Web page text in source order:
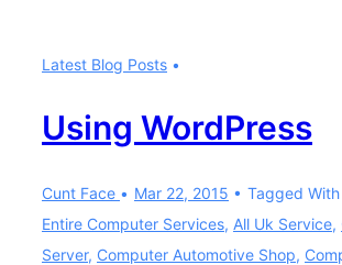
Latest Blog Posts
Using WordPress
Cunt Face Mar 22, 2015 Tagged With
Entire Computer Services, All Uk Service,
Server, Computer Automotive Shop,